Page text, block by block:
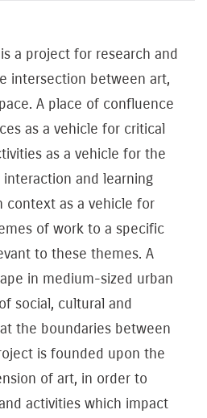
a project for research and
intersection between art,
A place of confluence
as a vehicle for critical
as a vehicle for the
and learning
context as a vehicle for
of work to a specific
to these themes. A
in medium-sized urban
social, cultural and
the boundaries between
is founded upon the
of art, in order to
activities which impact